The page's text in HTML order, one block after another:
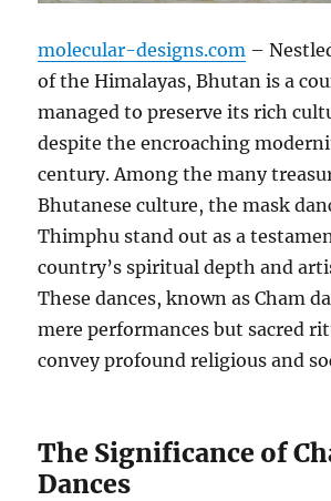
molecular-designs.com –
of the Himalayas, Bhutan is a
managed to preserve its rich
despite the encroaching
century. Among the many
Bhutanese culture, the mask
Thimphu stand out as a
country’s spiritual depth and
These dances, known as Cham
mere performances but sacred
convey profound religious and
The Significance of
Dances